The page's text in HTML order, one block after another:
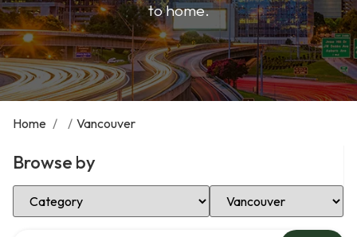
to home.
Home / / Vancouver
Browse by
Select Category Select Location